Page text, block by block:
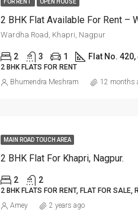
FOR RENT OPEN HOUSE
Wardha Road, Khapri, Nagpur
2 3 1 Flat No.
2 BHK FLATS FOR RENT
Bhumendra Meshram 12 months
MAIN ROAD TOUCH AREA
2 BHK Flat For Khapri, Nagpur.
2 2
2 BHK FLATS FOR RENT, FLAT FOR SALE,
Amey 2 years ago